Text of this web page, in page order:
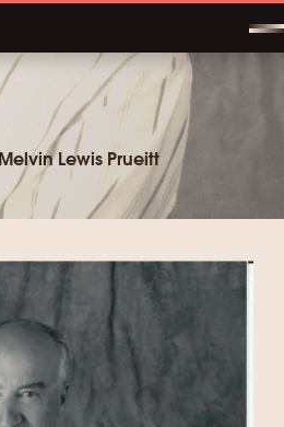
Melvin Lewis Prueitt